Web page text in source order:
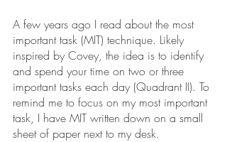
A few years ago I read about the most
important task (MIT) technique. Likely
inspired by Covey, the idea is to identify
and spend your time on two or three
important tasks each day (Quadrant II). To
remind me to focus on my most important
task, I have MIT written down on a small
sheet of paper next to my desk.